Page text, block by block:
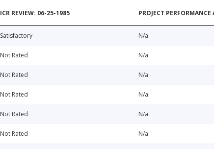
ICR REVIEW: 06-25-1985 PROJECT
Satisfactory N/a
Not Rated N/a
Not Rated N/a
Not Rated N/a
Not Rated N/a
Not Rated N/a